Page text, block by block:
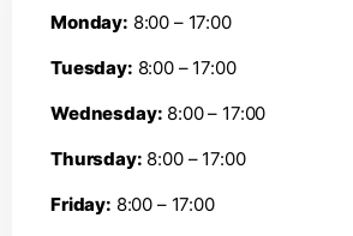
Monday: 8:00 – 17:00
Tuesday: 8:00 – 17:00
Wednesday: 8:00 – 17:00
Thursday: 8:00 – 17:00
Friday: 8:00 – 17:00